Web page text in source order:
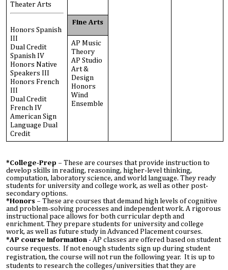
Theater Arts
Honors Spanish
III
Dual Credit
Spanish IV
Honors Native
Speakers III
Honors French
III
Dual Credit
French IV
American Sign
Language Dual
Credit
Fine Arts
AP Music
Theory
AP Studio
Art &
Design
Honors
Wind
Ensemble
*College-Prep – These are courses that provide instruction to
develop skills in reading, reasoning, higher-level thinking,
computation, laboratory science, and world language. They ready
students for university and college work, as well as other post-
secondary options.
*Honors – These are courses that demand high levels of cognitive
and problem-solving processes and independent work. A rigorous
instructional pace allows for both curricular depth and
enrichment. They prepare students for university and college
work, as well as future study in Advanced Placement courses.
*AP course information - AP classes are offered based on student
course requests. If not enough students sign up during student
registration, the course will not run the following year. It is up to
students to research the colleges/universities that they are